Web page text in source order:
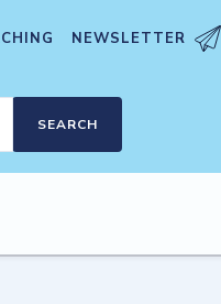
NEWSLETTER
SEARCH